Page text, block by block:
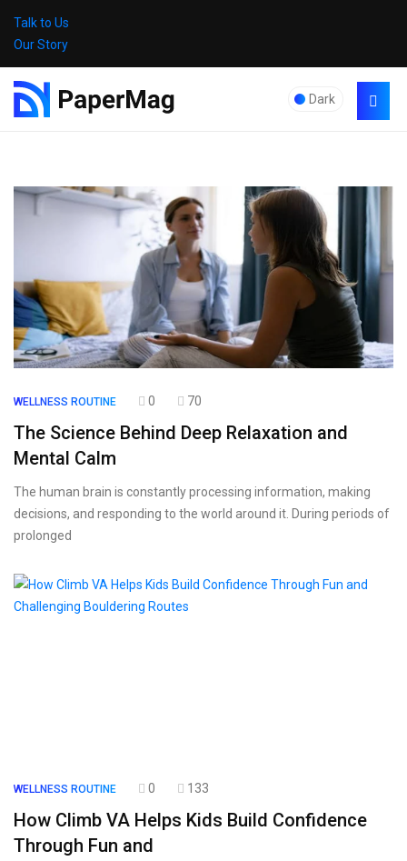
Talk to Us
Our Story
Dark
WELLNESS ROUTINE 0 70
The Science Behind Deep Relaxation and
Mental Calm
The human brain is constantly processing information, making
decisions, and responding to the world around it. During periods of
prolonged
WELLNESS ROUTINE 0 133
How Climb VA Helps Kids Build Confidence
Through Fun and